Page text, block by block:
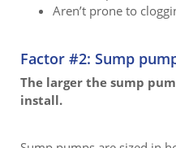
Aren’t prone to
Factor #2: Sump
The larger the sump
install.